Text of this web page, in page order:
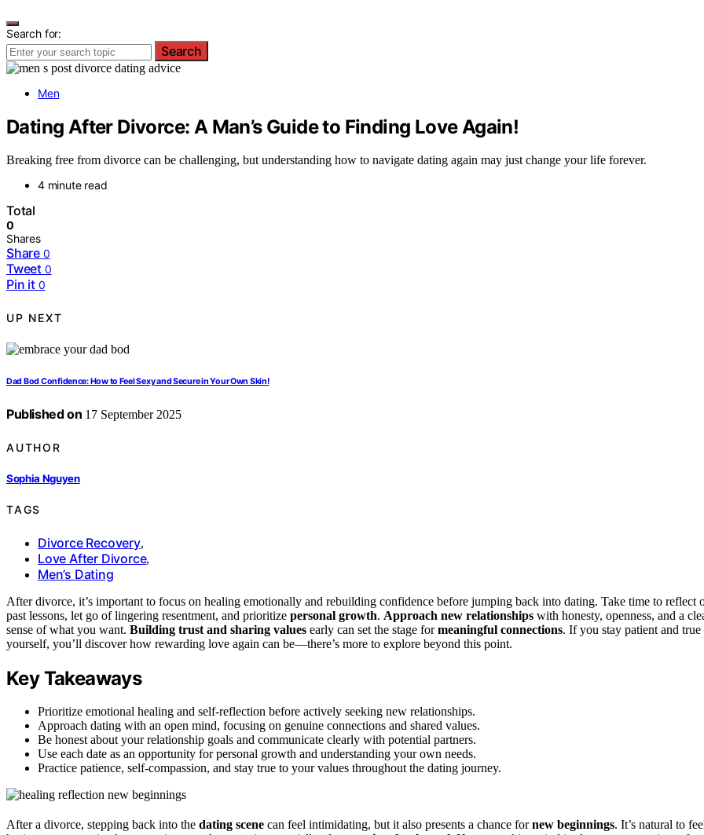
Search for:
Search
Men
Dating After Divorce: A Man’s Guide to Finding Love Again!
Breaking free from divorce can be challenging, but understanding how to navigate dating again may just change your life forever.
4 minute read
Total
0
Shares
Share 0
Tweet 0
Pin it 0
UP NEXT
Dad Bod Confidence: How to Feel Sexy and Secure in Your Own Skin!
Published on 17 September 2025
AUTHOR
Sophia Nguyen
TAGS
Divorce Recovery,
Love After Divorce,
Men’s Dating
After divorce, it’s important to focus on healing emotionally and rebuilding confidence before jumping back into dating. Take time to reflect
past lessons, let go of lingering resentment, and prioritize personal growth. Approach new relationships with honesty, openness, and a
sense of what you want. Building trust and sharing values early can set the stage formeaningful connections. If you stay patient and true
yourself, you’ll discover how rewarding love again can be—there’s more to explore beyond this point.
Key Takeaways
Prioritize emotional healing and self-reflection before actively seeking new relationships.
Approach dating with an open mind, focusing on genuine connections and shared values.
Be honest about your relationship goals and communicate clearly with potential partners.
Use each date as an opportunity for personal growth and understanding your own needs.
Practice patience, self-compassion, and stay true to your values throughout the dating journey.
After a divorce, stepping back into the dating scene can feel intimidating, but it also presents a chance fornew beginnings. It’s natural to